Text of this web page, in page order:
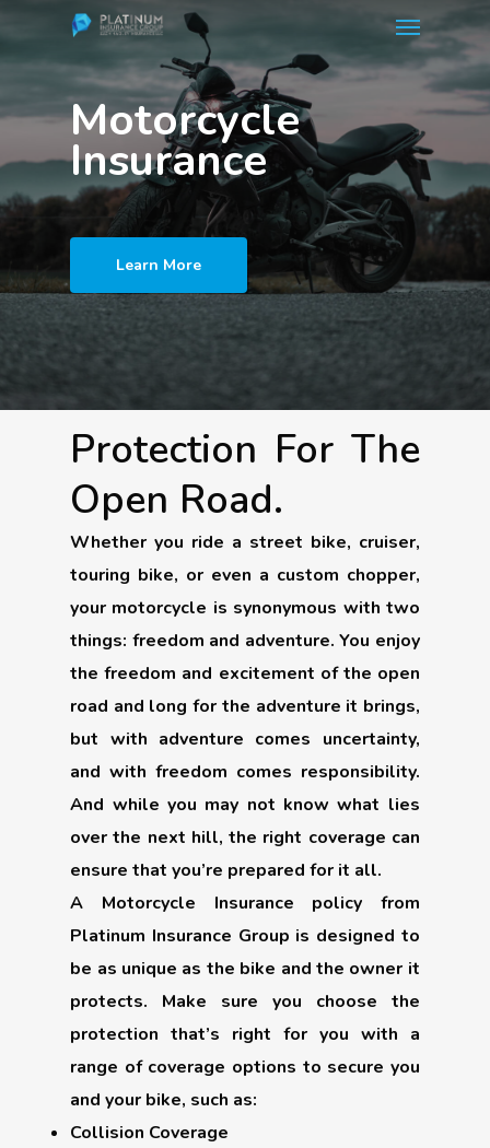
content
Menu
Motorcycle
Insurance
Learn More
Protection For The
Open Road.
Whether you ride a street bike, cruiser,
touring bike, or even a custom chopper,
your motorcycle is synonymous with two
things: freedom and adventure. You enjoy
the freedom and excitement of the open
road and long for the adventure it brings,
but with adventure comes uncertainty,
and with freedom comes responsibility.
And while you may not know what lies
over the next hill, the right coverage can
ensure that you’re prepared for it all.
A Motorcycle Insurance policy from
Platinum Insurance Group is designed to
be as unique as the bike and the owner it
protects. Make sure you choose the
protection that’s right for you with a
range of coverage options to secure you
and your bike, such as:
Collision Coverage